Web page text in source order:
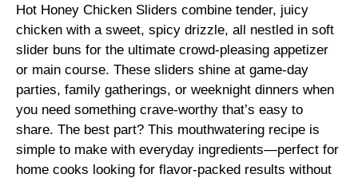
Hot Honey Chicken Sliders combine tender, juicy
chicken with a sweet, spicy drizzle, all nestled in soft
slider buns for the ultimate crowd-pleasing appetizer
or main course. These sliders shine at game-day
parties, family gatherings, or weeknight dinners when
you need something crave-worthy that’s easy to
share. The best part? This mouthwatering recipe is
simple to make with everyday ingredients—perfect for
home cooks looking for flavor-packed results without